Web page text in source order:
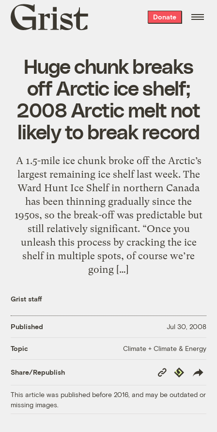
Grist
home
Donate
Huge chunk breaks
off Arctic ice shelf;
2008 Arctic melt not
likely to break record
A 1.5-mile ice chunk broke off the Arctic’s
largest remaining ice shelf last week. The
Ward Hunt Ice Shelf in northern Canada
has been thinning gradually since the
1950s, so the break-off was predictable but
still relatively significant. “Once you
unleash this process by cracking the ice
shelf in multiple spots, of course we’re
going […]
Grist staff
Published Jul 30, 2008
Topic Climate + Climate & Energy
Share/Republish
Copy
Link
Republish
This article was published before 2016, and may be outdated or
missing images.